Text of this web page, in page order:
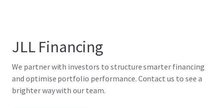
JLL Financing
We partner with investors to structure smarter financing
and optimise portfolio performance. Contact us to see a
brighter way with our team.